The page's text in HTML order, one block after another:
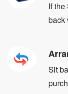
If
back
Sit